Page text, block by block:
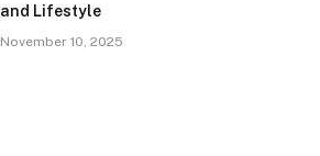
and Lifestyle
November 10, 2025